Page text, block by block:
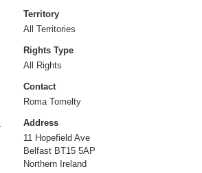
Territory
All Territories
Rights Type
All Rights
Contact
Roma Tomelty
Address
11 Hopefield Ave
Belfast BT15 5AP
Northern Ireland